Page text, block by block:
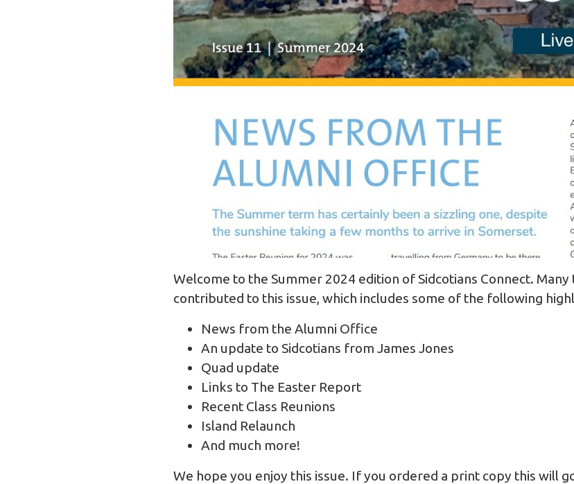
Welcome to the Summer 2024 edition of Sidcotians Connect.
contributed to this issue, which includes some of the following
News from the Alumni Office
An update to Sidcotians from James Jones
Quad update
Links to The Easter Report
Recent Class Reunions
Island Relaunch
And much more!
We hope you enjoy this issue. If you ordered a print copy this will